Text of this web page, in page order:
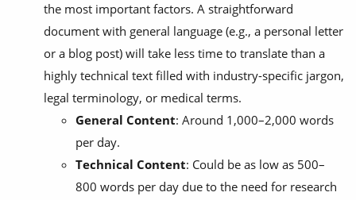
the most important factors. A straightforward
document with general language (e.g., a personal letter
or a blog post) will take less time to translate than a
highly technical text filled with industry-specific jargon,
legal terminology, or medical terms.
General Content: Around 1,000–2,000 words
per day.
Technical Content: Could be as low as 500–
800 words per day due to the need for research